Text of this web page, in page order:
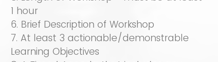
1 hour
6. Brief Description of Workshop
7. At least 3 actionable/demonstrable
Learning Objectives